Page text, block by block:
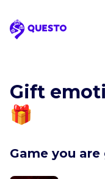
Questo
Gift
🎁
Game you